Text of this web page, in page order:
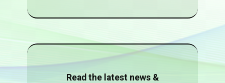
Read the latest news &